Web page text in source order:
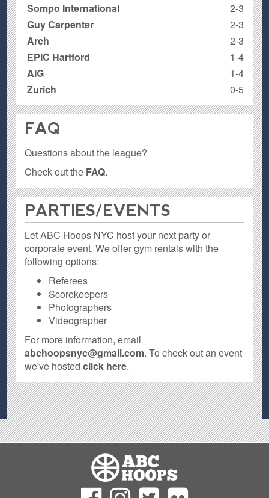
Sompo International
2-3
Guy Carpenter
2-3
Arch
2-3
EPIC Hartford
1-4
AIG
1-4
Zurich
0-5
FAQ
Questions about the league?
Check out the FAQ.
PARTIES / EVENTS
Let ABC Hoops NYC host your next party or
corporate event. We offer gym rentals with the
following options:
Referees
Scorekeepers
Photographers
Videographer
For more information, email
abchoopsnyc@gmail.com. To check out an event
we've hostedclick here.